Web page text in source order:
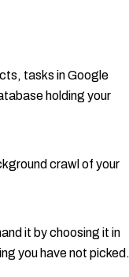
tasks in Google
holding your
crawl of your
it by choosing it in
you have not picked.